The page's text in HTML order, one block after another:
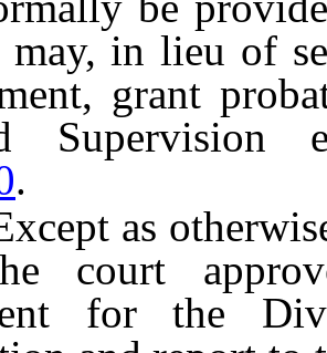
may, in lieu of
grant
.
as otherwise
court
for the